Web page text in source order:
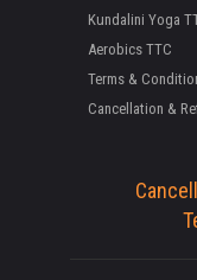
Kundalini Yoga
Aerobics TTC
Terms &
Cancellation &